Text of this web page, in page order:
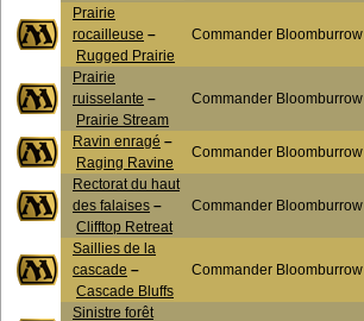
Prairie
rocailleuse –
Rugged Prairie
Commander Bloomburrow
Prairie
ruisselante –
Prairie Stream
Commander Bloomburrow
Ravin enragé –
Raging Ravine
Commander Bloomburrow
Rectorat du haut
des falaises –
Clifftop Retreat
Commander Bloomburrow
Saillies de la
cascade –
Cascade Bluffs
Commander Bloomburrow
Sinistre forêt